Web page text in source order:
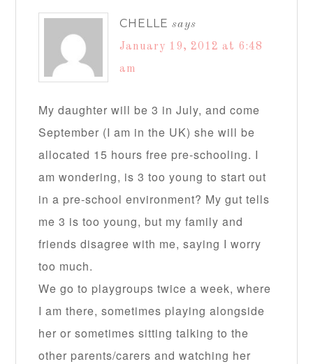
CHELLE says
January 19, 2012 at 6:48
am
My daughter will be 3 in July, and come
September (I am in the UK) she will be
allocated 15 hours free pre-schooling. I
am wondering, is 3 too young to start out
in a pre-school environment? My gut tells
me 3 is too young, but my family and
friends disagree with me, saying I worry
too much.
We go to playgroups twice a week, where
I am there, sometimes playing alongside
her or sometimes sitting talking to the
other parents/carers and watching her